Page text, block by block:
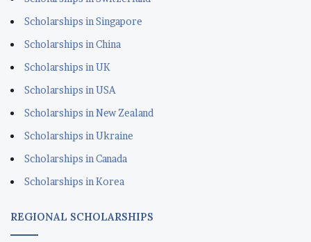
Scholarships in Singapore
Scholarships in China
Scholarships in UK
Scholarships in USA
Scholarships in New Zealand
Scholarships in Ukraine
Scholarships in Canada
Scholarships in Korea
REGIONAL SCHOLARSHIPS